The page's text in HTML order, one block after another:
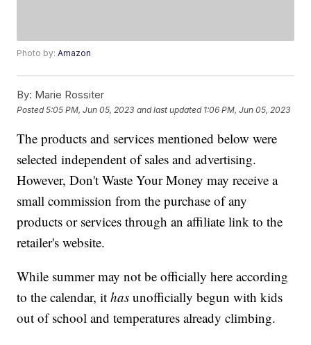
Photo by:Amazon
By: Marie Rossiter
Posted5:05 PM, Jun 05, 2023 and last updated 1:06 PM, Jun 05, 2023
The products and services mentioned below were
selected independent of sales and advertising.
However, Don't Waste Your Money may receive a
small commission from the purchase of any
products or services through an affiliate link to the
retailer's website.
While summer may not be officially here according
to the calendar, ithas unofficially begun with kids
out of school and temperatures already climbing.